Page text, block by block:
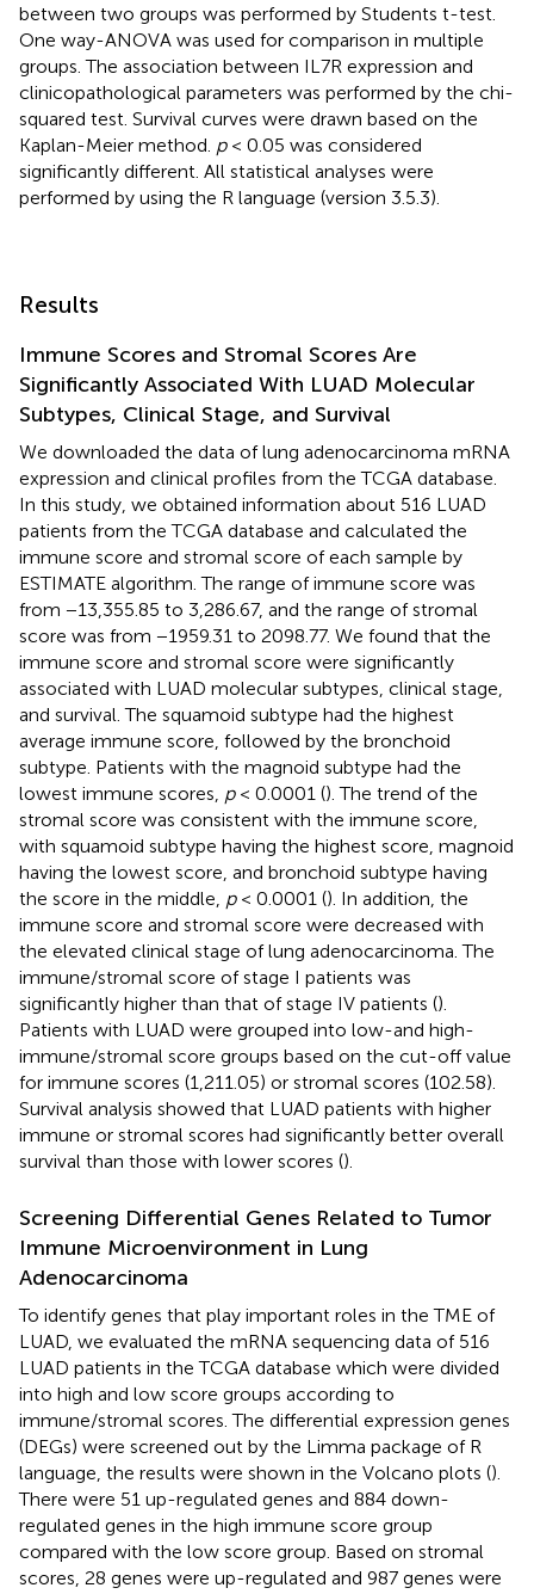
between two groups was performed by Students t-test.
One way-ANOVA was used for comparison in multiple
groups. The association between IL7R expression and
clinicopathological parameters was performed by the chi-
squared test. Survival curves were drawn based on the
Kaplan-Meier method. p< 0.05 was considered
significantly different. All statistical analyses were
performed by using the R language (version 3.5.3).
Results
Immune Scores and Stromal Scores Are
Significantly Associated With LUAD Molecular
Subtypes, Clinical Stage, and Survival
We downloaded the data of lung adenocarcinoma mRNA
expression and clinical profiles from the TCGA database.
In this study, we obtained information about 516 LUAD
patients from the TCGA database and calculated the
immune score and stromal score of each sample by
ESTIMATE algorithm. The range of immune score was
from −13,355.85 to 3,286.67, and the range of stromal
score was from −1959.31 to 2098.77. We found that the
immune score and stromal score were significantly
associated with LUAD molecular subtypes, clinical stage,
and survival. The squamoid subtype had the highest
average immune score, followed by the bronchoid
subtype. Patients with the magnoid subtype had the
lowest immune scores, p< 0.0001 (). The trend of the
stromal score was consistent with the immune score,
with squamoid subtype having the highest score, magnoid
having the lowest score, and bronchoid subtype having
the score in the middle, p< 0.0001 (). In addition, the
immune score and stromal score were decreased with
the elevated clinical stage of lung adenocarcinoma. The
immune/stromal score of stage I patients was
significantly higher than that of stage IV patients ().
Patients with LUAD were grouped into low-and high-
immune/stromal score groups based on the cut-off value
for immune scores (1,211.05) or stromal scores (102.58).
Survival analysis showed that LUAD patients with higher
immune or stromal scores had significantly better overall
survival than those with lower scores ().
Screening Differential Genes Related to Tumor
Immune Microenvironment in Lung
Adenocarcinoma
To identify genes that play important roles in the TME of
LUAD, we evaluated the mRNA sequencing data of 516
LUAD patients in the TCGA database which were divided
into high and low score groups according to
immune/stromal scores. The differential expression genes
(DEGs) were screened out by the Limma package of R
language, the results were shown in the Volcano plots ().
There were 51 up-regulated genes and 884 down-
regulated genes in the high immune score group
compared with the low score group. Based on stromal
scores, 28 genes were up-regulated and 987 genes were